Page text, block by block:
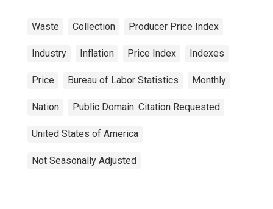
Waste Collection Producer Price Index
Industry Inflation Price Index Indexes
Price Bureau of Labor Statistics Monthly
Nation Public Domain: Citation Requested
United States of America
Not Seasonally Adjusted